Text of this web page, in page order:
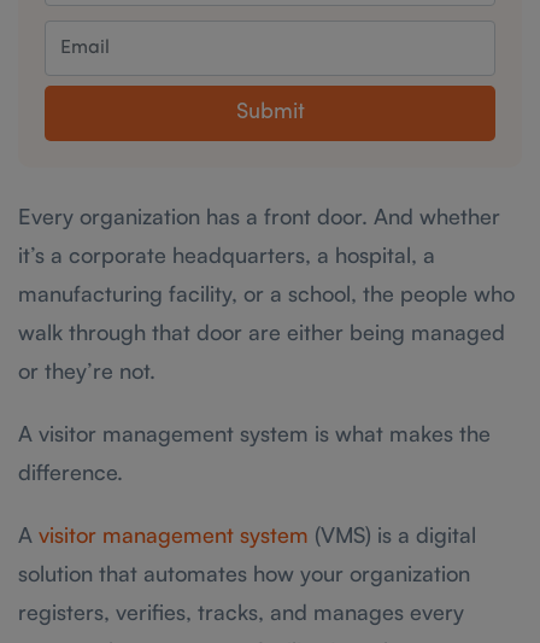
Submit
Every organization has a front door. And whether
it’s a corporate headquarters, a hospital, a
manufacturing facility, or a school, the people who
walk through that door are either being managed
or they’re not.
A visitor management system is what makes the
difference.
A visitor management system (VMS) is a digital
solution that automates how your organization
registers, verifies, tracks, and manages every